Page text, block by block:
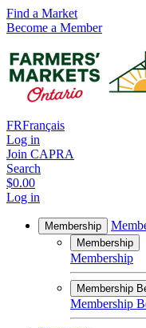
Find a Market
Become a Member
FRFrançais
Log in
Join CAPRA
Search
$0.00
Log in
Membership
Membership
Membership
Membership
Membership